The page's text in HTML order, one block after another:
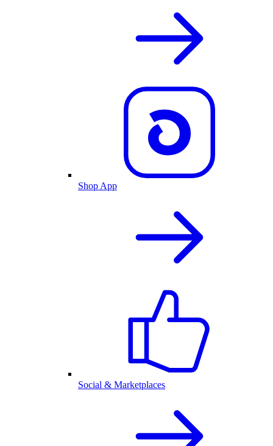
Shop App
Social & Marketplaces